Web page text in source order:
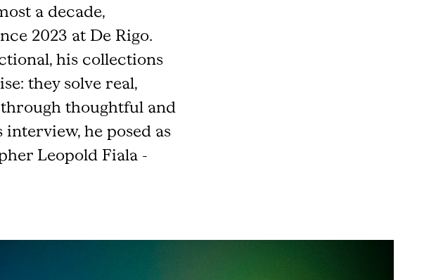
a decade,
2023 at De Rigo.
his collections
they solve real,
thoughtful and
he posed as
Leopold Fiala -